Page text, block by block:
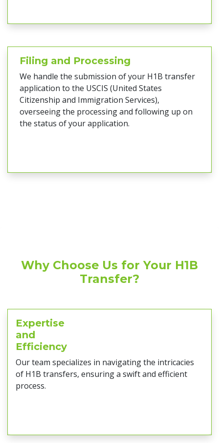
Filing and Processing
We handle the submission of your H1B transfer
application to the USCIS (United States
Citizenship and Immigration Services),
overseeing the processing and following up on
the status of your application.
Why Choose Us for Your H1B
Transfer?
Expertise
and
Efficiency
Our team specializes in navigating the intricacies
of H1B transfers, ensuring a swift and efficient
process.